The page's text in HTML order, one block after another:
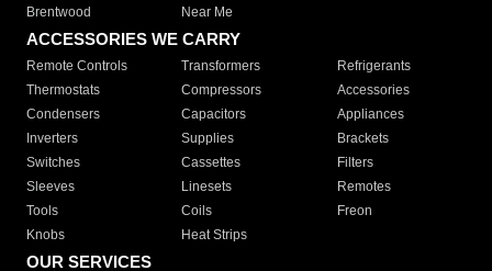
Brentwood
Near Me
ACCESSORIES WE CARRY
Remote Controls Transformers
Refrigerants
Thermostats
Compressors
Accessories
Condensers
Capacitors
Appliances
Inverters
Supplies
Brackets
Switches
Cassettes
Filters
Sleeves
Linesets
Remotes
Tools
Coils
Freon
Knobs
Heat Strips
OUR SERVICES